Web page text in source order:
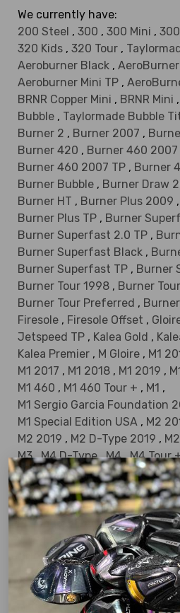
We currently have:
200 Steel , 300 , 300 Mini ,
320 Kids , 320 Tour ,
Aeroburner Black , AeroBurner
Aeroburner Mini TP ,
BRNR Copper Mini , BRNR Mini ,
Bubble , Taylormade Bubble
Burner 2 , Burner 2007 ,
Burner 420 , Burner 460 2007
Burner 460 2007 TP , Burner
Burner Bubble , Burner Draw
Burner HT , Burner Plus 2009 ,
Burner Plus TP , Burner
Burner Superfast 2.0 TP ,
Burner Superfast Black ,
Burner Superfast TP , Burner
Burner Tour 1998 , Burner Tour
Burner Tour Preferred ,
Firesole , Firesole Offset ,
Jetspeed TP , Kalea Gold ,
Kalea Premier , M Gloire , M1
M1 2017 , M1 2018 , M1 2019 ,
M1 460 , M1 460 Tour + , M1 ,
M1 Sergio Garcia Foundation
M1 Special Edition USA , M2
M2 2019 , M2 D-Type 2019 ,
M3, M4 D-Type, M4, M4 Tour
M6 D-Type, M6, Metal Wood,
Taylormade Metalwood,
Miscela, Original One,
Pittsburgh Persimmon, Qi10
Qi10 LS Designer Series, Qi10
Qi10 MAX Designer Series,
Qi35 Designer Black, Qi35
Qi35 Designer Series, Qi35
Qi35 LS Designer Black, Qi35